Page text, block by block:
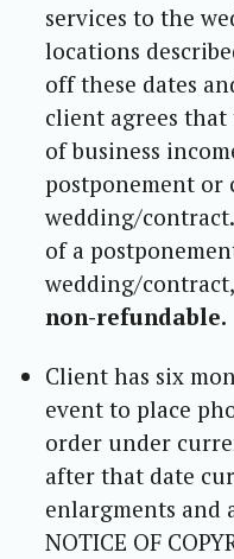
services to the
locations
off these dates
client agrees
of business
postponement
wedding/
of a
wedding/
non-refundable.
Client has six
event to place
order under
after that date
enlargments and
NOTICE OF